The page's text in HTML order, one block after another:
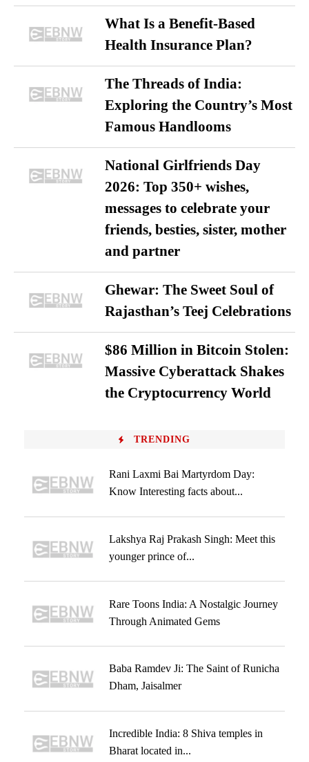
What Is a Benefit-Based
Health Insurance Plan?
The Threads of India:
Exploring the Country’s Most
Famous Handlooms
National Girlfriends Day
2026: Top 350+ wishes,
messages to celebrate your
friends, besties, sister, mother
and partner
Ghewar: The Sweet Soul of
Rajasthan’s Teej Celebrations
$86 Million in Bitcoin Stolen:
Massive Cyberattack Shakes
the Cryptocurrency World
TRENDING
Rani Laxmi Bai Martyrdom Day:
Know Interesting facts about...
Lakshya Raj Prakash Singh: Meet this
younger prince of...
Rare Toons India: A Nostalgic Journey
Through Animated Gems
Baba Ramdev Ji: The Saint of Runicha
Dham, Jaisalmer
Incredible India: 8 Shiva temples in
Bharat located in...